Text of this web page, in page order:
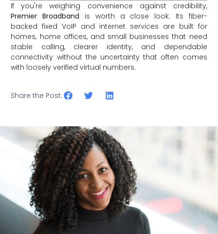
If you're weighing convenience against credibility,
Premier Broadband is worth a close look. Its fiber-
backed fixed VoIP and internet services are built for
homes, home offices, and small businesses that need
stable calling, clearer identity, and dependable
connectivity without the uncertainty that often comes
with loosely verified virtual numbers.
Share the Post: